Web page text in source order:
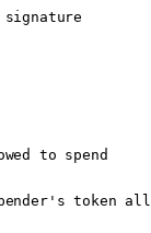
to spend
token